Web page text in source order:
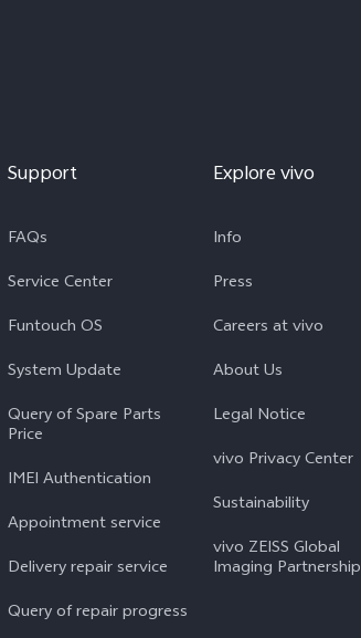
Support
FAQs
Service Center
Funtouch OS
System Update
Query of Spare Parts
Price
IMEI Authentication
Appointment service
Delivery repair service
Query of repair progress
Explore vivo
Info
Press
Careers at vivo
About Us
Legal Notice
vivo Privacy Center
Sustainability
vivo ZEISS Global
Imaging Partnership